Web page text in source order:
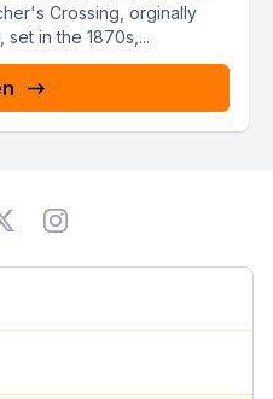
Crossing, orginally
in the 1870s,...